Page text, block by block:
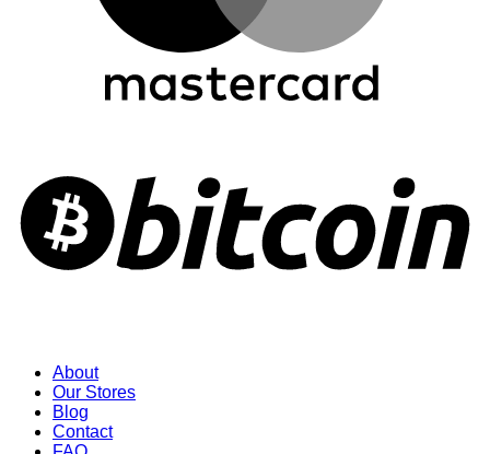
About
Our Stores
Blog
Contact